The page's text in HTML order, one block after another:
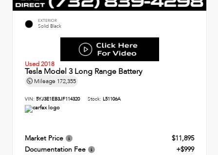
EXTERIOR
Solid Black
Used 2018
Tesla Model 3 Long Range Battery
Mileage 172,355
VIN: 5YJ3E1EB3JF114320 Stock: L51106A
Market Price
$11,895
Documentation Fee
+$999